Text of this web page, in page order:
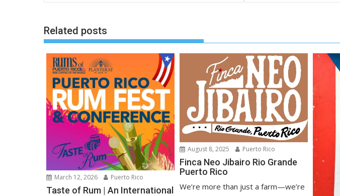
Related posts
March 12, 2026 Puerto Rico
Taste of Rum | An International
August 8, 2025 Puerto Rico
Finca Neo Jibairo Rio Grande
Puerto Rico
We’re more than just a farm—we’re